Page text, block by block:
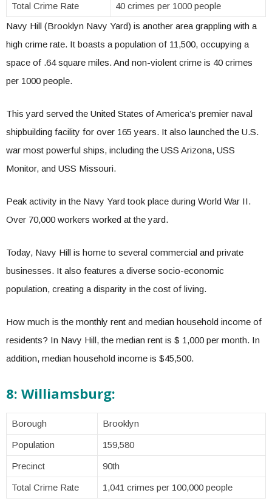
Total Crime Rate
40 crimes per 1000 people
Navy Hill (Brooklyn Navy Yard) is another area grappling with a
high crime rate. It boasts a population of 11,500, occupying a
space of .64 square miles. And non-violent crime is 40 crimes
per 1000 people.
This yard served the United States of America’s premier naval
shipbuilding facility for over 165 years. It also launched the U.S.
war most powerful ships, including the USS Arizona, USS
Monitor, and USS Missouri.
Peak activity in the Navy Yard took place during World War II.
Over 70,000 workers worked at the yard.
Today, Navy Hill is home to several commercial and private
businesses. It also features a diverse socio-economic
population, creating a disparity in the cost of living.
How much is the monthly rent and median household income of
residents? In Navy Hill, the median rent is $ 1,000 per month. In
addition, median household income is $45,500.
8: Williamsburg:
Borough Brooklyn
Population 159,580
Precinct 90th
Total Crime Rate
1,041 crimes per 100,000 people